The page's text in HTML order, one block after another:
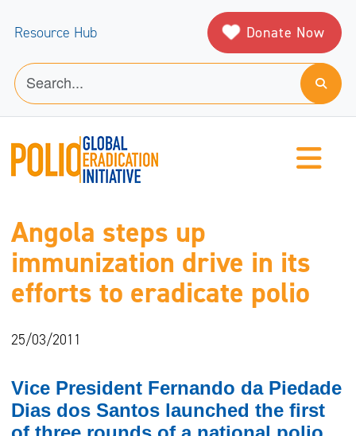
Resource Hub Donate Now
Angola steps up
immunization drive in its
efforts to eradicate polio
25/03/2011
Vice President Fernando da Piedade
Dias dos Santos launched the first